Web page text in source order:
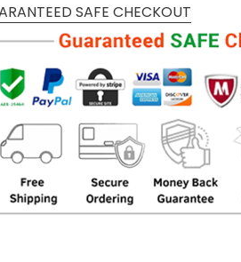
SAFE CHECKOUT